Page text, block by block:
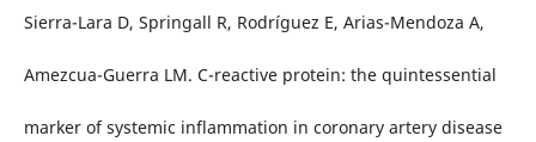
Sierra-Lara D, Springall R, Rodríguez E, Arias-Mendoza A,
Amezcua-Guerra LM. C-reactive protein: the quintessential
marker of systemic inflammation in coronary artery disease